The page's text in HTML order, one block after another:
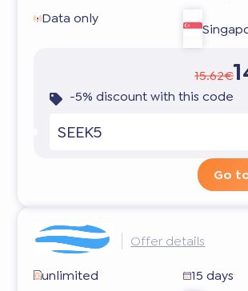
Data only
15.62€
-5% discount with this code
SEEK5
Go
Offer details
unlimited
15 days